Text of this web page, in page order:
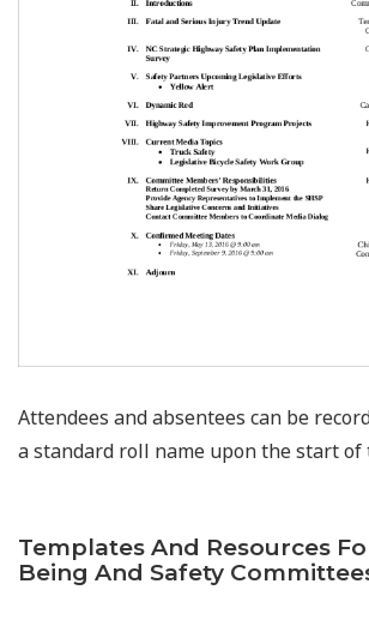
Attendees and absentees can be
a standard roll name upon the start of
Templates And Resources
Being And Safety